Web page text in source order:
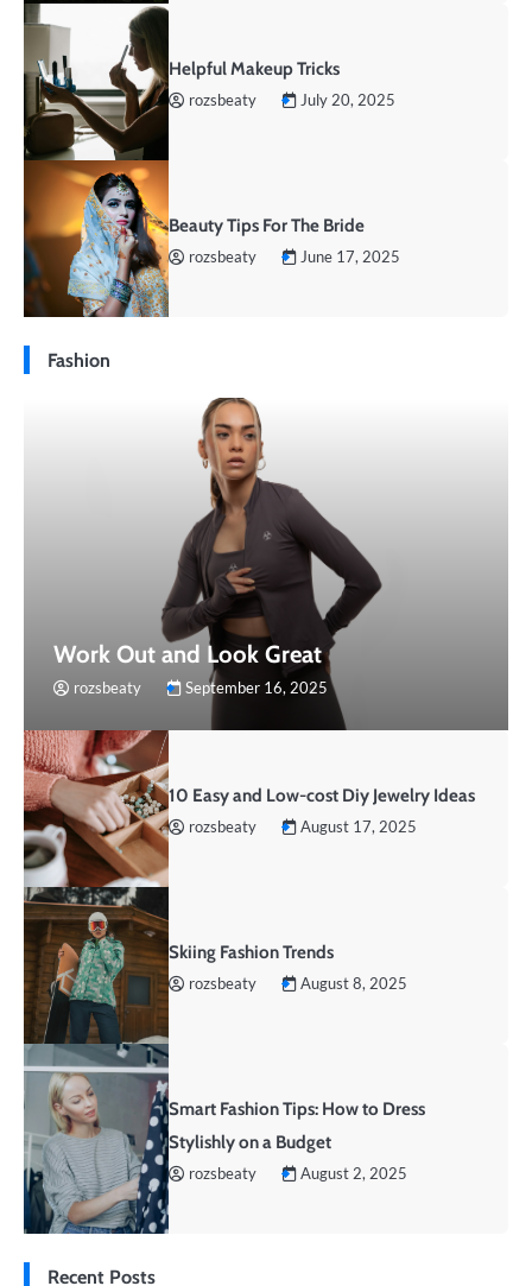
Helpful Makeup Tricks
rozsbeaty July 20, 2025
Beauty Tips For The Bride
rozsbeaty June 17, 2025
Fashion
Work Out and Look Great
rozsbeaty September 16, 2025
10 Easy and Low-cost Diy Jewelry Ideas
rozsbeaty August 17, 2025
Skiing Fashion Trends
rozsbeaty August 8, 2025
Smart Fashion Tips: How to Dress
Stylishly on a Budget
rozsbeaty August 2, 2025
Recent Posts